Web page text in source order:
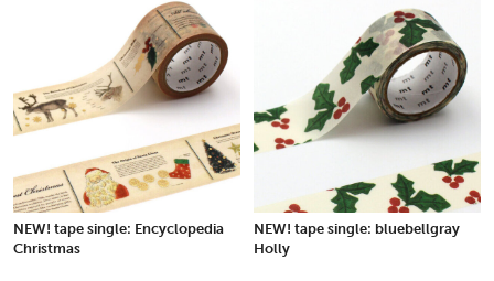
NEW! tape single: Encyclopedia
Christmas
NEW! tape single: bluebellgray
Holly